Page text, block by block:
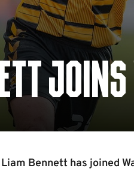
Liam Bennett has joined